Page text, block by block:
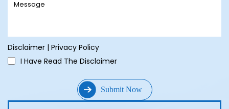
Disclaimer | Privacy Policy
I Have Read The Disclaimer